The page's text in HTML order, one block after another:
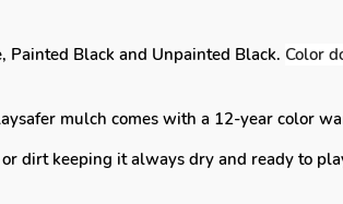
Painted Black and Unpainted Black. Color
mulch comes with a 12-year color
dirt keeping it always dry and ready to